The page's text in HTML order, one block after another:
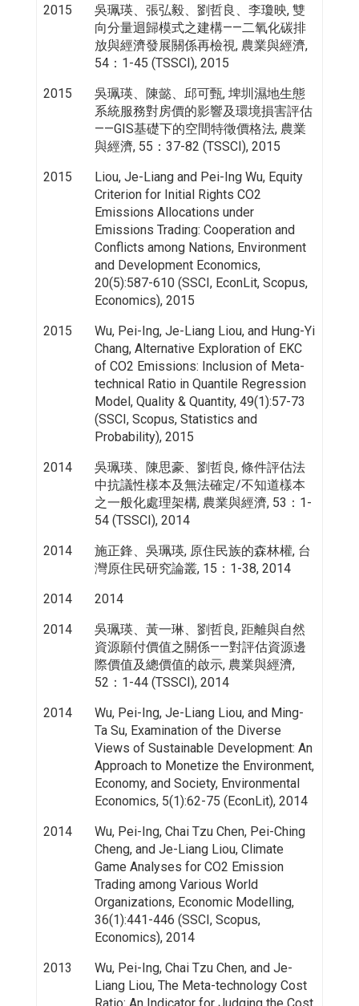
2015
吳珮瑛、張弘毅、劉哲良、李瓊映, 雙
向分量迴歸模式之建構——二氧化碳排
放與經濟發展關係再檢視, 農業與經濟,
54：1-45 (TSSCI), 2015
2015
吳珮瑛、陳懿、邱可甄, 埤圳濕地生態
系統服務對房價的影響及環境損害評估
——GIS基礎下的空間特徵價格法, 農業
與經濟, 55：37-82 (TSSCI), 2015
2015
Liou, Je-Liang and Pei-Ing Wu, Equity
Criterion for Initial Rights CO2
Emissions Allocations under
Emissions Trading: Cooperation and
Conflicts among Nations, Environment
and Development Economics,
20(5):587-610 (SSCI, EconLit, Scopus,
Economics), 2015
2015
Wu, Pei-Ing, Je-Liang Liou, and Hung-Yi
Chang, Alternative Exploration of EKC
of CO2 Emissions: Inclusion of Meta-
technical Ratio in Quantile Regression
Model, Quality & Quantity, 49(1):57-73
(SSCI, Scopus, Statistics and
Probability), 2015
2014
吳珮瑛、陳思豪、劉哲良, 條件評估法
中抗議性樣本及無法確定/不知道樣本
之一般化處理架構, 農業與經濟, 53：1-
54 (TSSCI), 2014
2014
施正鋒、吳珮瑛, 原住民族的森林權, 台
灣原住民研究論叢, 15：1-38, 2014
2014
2014
2014
吳珮瑛、黃一琳、劉哲良, 距離與自然
資源願付價值之關係——對評估資源邊
際價值及總價值的啟示, 農業與經濟,
52：1-44 (TSSCI), 2014
2014
Wu, Pei-Ing, Je-Liang Liou, and Ming-
Ta Su, Examination of the Diverse
Views of Sustainable Development: An
Approach to Monetize the Environment,
Economy, and Society, Environmental
Economics, 5(1):62-75 (EconLit), 2014
2014
Wu, Pei-Ing, Chai Tzu Chen, Pei-Ching
Cheng, and Je-Liang Liou, Climate
Game Analyses for CO2 Emission
Trading among Various World
Organizations, Economic Modelling,
36(1):441-446 (SSCI, Scopus,
Economics), 2014
2013
Wu, Pei-Ing, Chai Tzu Chen, and Je-
Liang Liou, The Meta-technology Cost